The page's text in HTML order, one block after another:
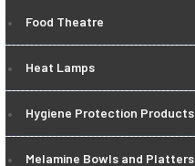
Food Theatre
Heat Lamps
Hygiene Protection Products
Melamine Bowls and Platters